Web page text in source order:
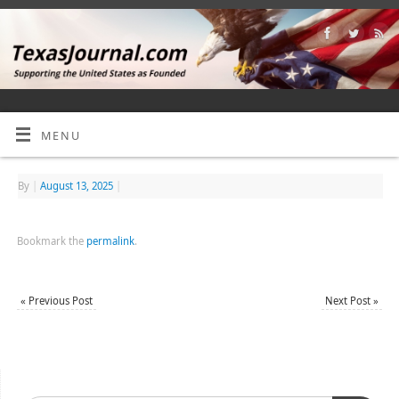
MENU
By August 13, 2025
Bookmark the permalink.
« Previous Post Next Post»